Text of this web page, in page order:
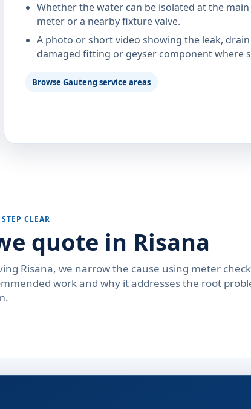
Whether the water can be isolated at the
meter or a nearby fixture valve.
A photo or short video showing the leak, drain
damaged fitting or geyser component where
Browse Gauteng service areas
CLEAR
quote in Risana
Risana, we narrow the cause using meter
work and why it addresses the root